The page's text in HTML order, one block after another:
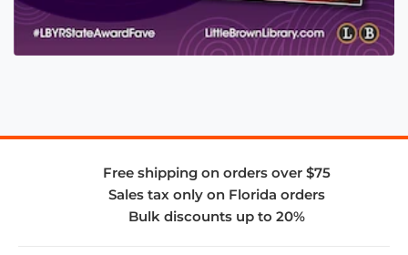
Free shipping on orders over $75
Sales tax only on Florida orders
Bulk discounts up to 20%